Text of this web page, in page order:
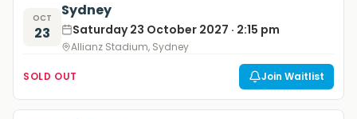
OCT
23
Sydney
Saturday 23 October 2027 · 2:15 pm
Allianz Stadium, Sydney
SOLD OUT Join Waitlist